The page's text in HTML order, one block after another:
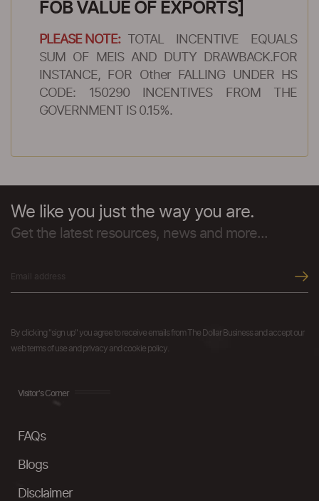
FOB VALUE OF EXPORTS]
PLEASE NOTE:
TOTAL INCENTIVE EQUALS
SUM OF MEIS AND DUTY DRAWBACK.FOR
INSTANCE, FOR Other FALLING UNDER HS
CODE: 150290 INCENTIVES FROM THE
GOVERNMENT IS 0.15%.
We like you just the way you are.
Get the latest resources, news and more...
By clicking "sign up" you agree to receive emails from The Dollar Business and accept our
web terms of use and privacy and cookie policy.
Visitor's Corner
FAQs
Blogs
Disclaimer